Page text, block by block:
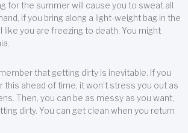
for the summer will cause you to sweat all
if you bring along a light-weight bag in the
like you are freezing to death. You might
that getting dirty is inevitable. If you
this ahead of time, it won’t stress you out as
Then, you can be as messy as you want,
dirty. You can get clean when you return